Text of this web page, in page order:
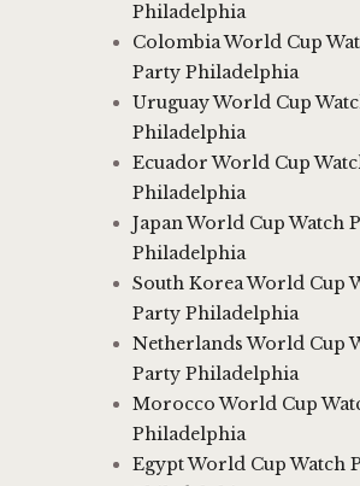
Philadelphia
Colombia World Cup
Party Philadelphia
Uruguay World Cup
Philadelphia
Ecuador World Cup
Philadelphia
Japan World Cup Watch
Philadelphia
South Korea World Cup
Party Philadelphia
Netherlands World Cup
Party Philadelphia
Morocco World Cup
Philadelphia
Egypt World Cup Watch